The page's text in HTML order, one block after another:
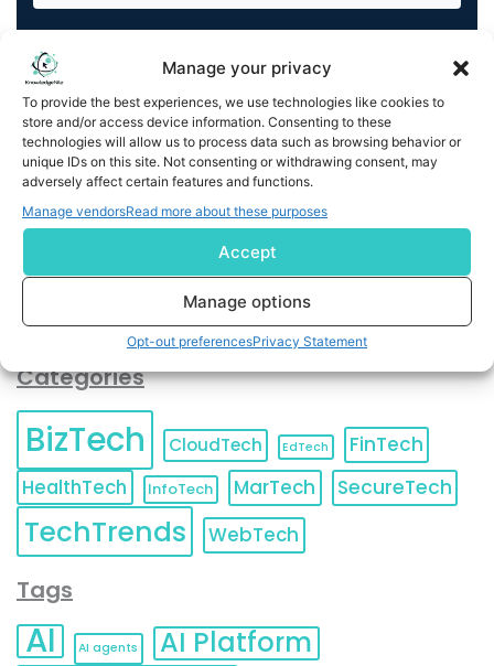
Manage your privacy
To provide the best experiences, we use technologies like cookies to
store and/or access device information. Consenting to these
technologies will allow us to process data such as browsing behavior or
unique IDs on this site. Not consenting or withdrawing consent, may
adversely affect certain features and functions.
Manage vendorsRead more about these purposes
Accept
Manage options
Opt-out preferencesPrivacy Statement
By completing and submitting this form, you understand
and agree to KnowledgeNile processing your acquired
contact information as described in ourPrivacy Policy.
You can also update your
Unsubscribeat any time.
Categories
BizTech CloudTech EdTech
FinTech
HealthTech
InfoTech MarTech SecureTech
TechTrends WebTech
Tags
AI AI agents AI Platform